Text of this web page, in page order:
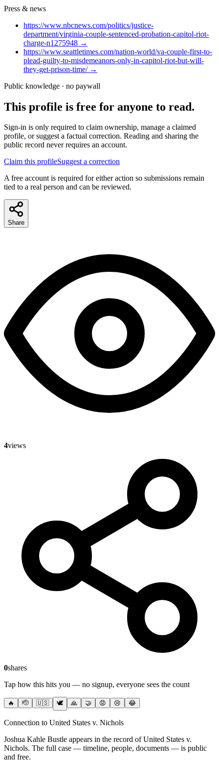
Press & news
https://www.nbcnews.com/politics/justice-
department/virginia-couple-sentenced-probation-capitol-riot-
charge-n1275948 →
https://www.seattletimes.com/nation-world/va-couple-first-to-
plead-guilty-to-misdemeanors-only-in-capitol-riot-but-will-
they-get-prison-time/→
Public knowledge · no paywall
This profile is free for anyone to read.
Sign-in is only required to claim ownership, manage a claimed
profile, or suggest a factual correction. Reading and sharing the
public record never requires an account.
Claim this profileSuggest a correction
A free account is required for either action so submissions remain
tied to a real person and can be reviewed.
Share
4views
0shares
Tap how this hits you — no signup, everyone sees the count
🔥 🫡 🇺🇸 🕊️ 🙏 🤝 😡 😢 😂
Connection to United States v. Nichols
Joshua Kahle Bustle appears in the record of United States v.
Nichols. The full case — timeline, people, documents — is public
and free.